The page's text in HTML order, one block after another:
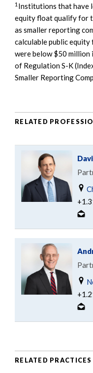
1 Institutions that have
equity float qualify for
as smaller reporting
calculable public
were below $50 million
of Regulation S-K
Smaller Reporting
RELATED
RELATED PRACTICES